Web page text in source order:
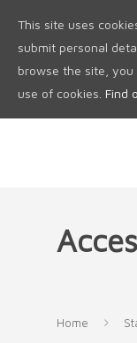
Home
This site uses
submit personal
browse the site,
use of cookies. Find